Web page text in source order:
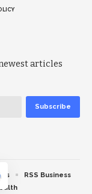
articles
RSS Business